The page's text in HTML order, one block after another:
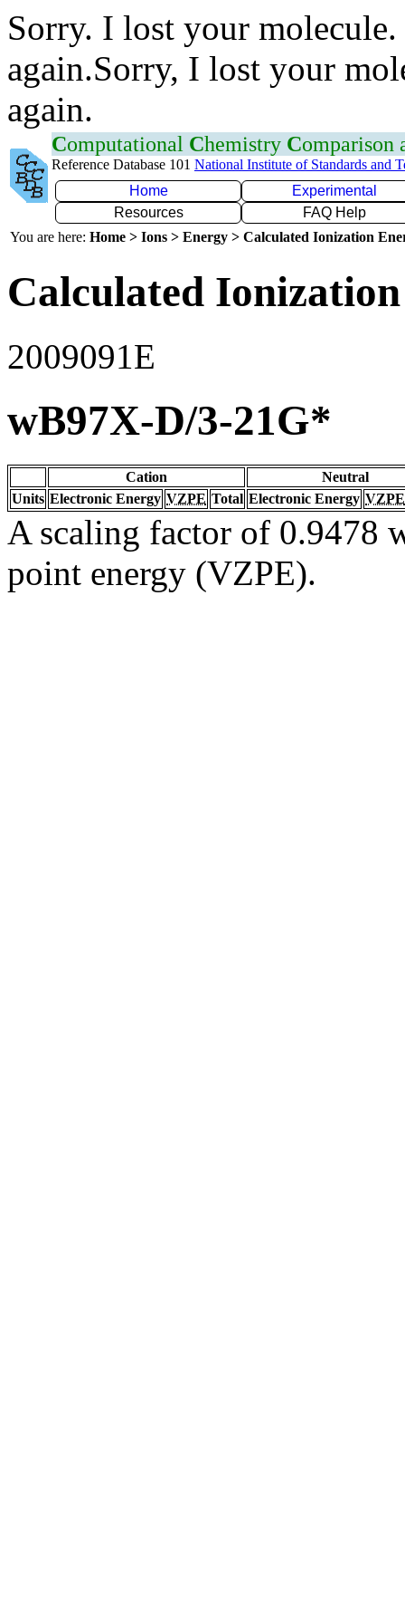
Sorry. I lost your
again.Sorry, I lost your
again.
Computational Chemistry Comparison
Reference Database 101 National Institute of Standards and
Home
Experimental
Resources
FAQ Help
You are here: Home > Ions > Energy > Calculated Ionization
Calculated
2009091E
wB97X-D/3-21G*
Cation
Neutral
Units Electronic Energy VZPE Total Electronic Energy VZPE
A scaling factor of 0.9478
point energy (VZPE).